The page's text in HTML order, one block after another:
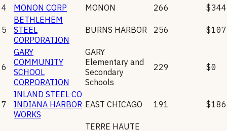
4 MONON CORP MONON 266
5
BETHLEHEM
STEEL
CORPORATION
BURNS HARBOR 256
6
GARY
COMMUNITY
SCHOOL
CORPORATION
GARY
Elementary and
Secondary
Schools
229 $0
7
INLAND STEEL CO
INDIANA HARBOR
WORKS
EAST CHICAGO 191
TERRE HAUTE